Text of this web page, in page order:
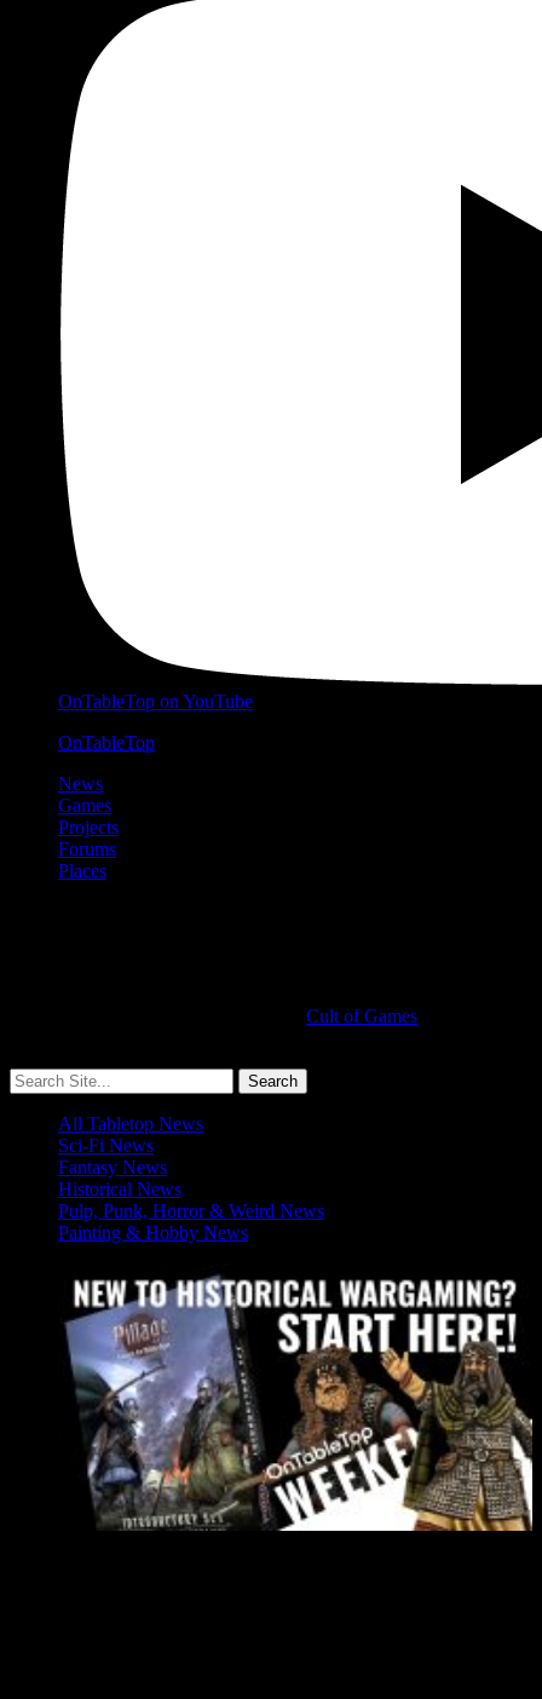
OnTableTop on YouTube
OnTableTop
News
Games
Projects
Forums
Places
Cult of Games
All Tabletop News
Sci-Fi News
Fantasy News
Historical News
Pulp, Punk, Horror & Weird News
Painting & Hobby News